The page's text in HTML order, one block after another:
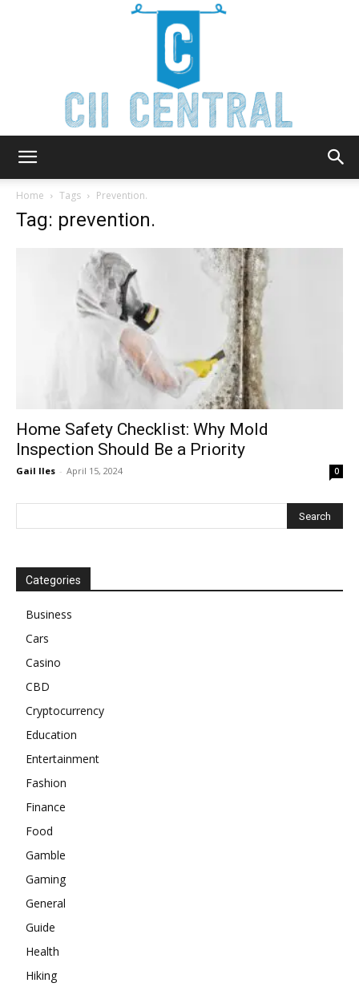
Home Tags Prevention.
Tag: prevention.
Home Safety Checklist: Why Mold
Inspection Should Be a Priority
Gail Iles - April 15, 2024 0
Categories
Business
Cars
Casino
CBD
Cryptocurrency
Education
Entertainment
Fashion
Finance
Food
Gamble
Gaming
General
Guide
Health
Hiking